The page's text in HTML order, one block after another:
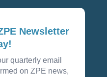
Newsletter
quarterly email
on ZPE news,